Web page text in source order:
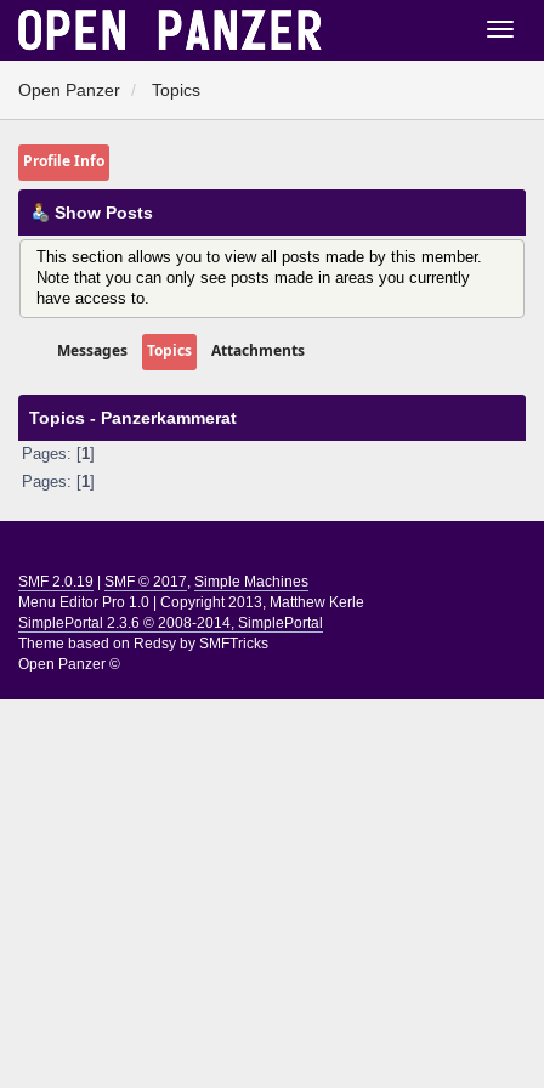
Open Panzer Topics
Profile Info
Show Posts
This section allows you to view all posts made by this member.
Note that you can only see posts made in areas you currently
have access to.
Messages Topics Attachments
Topics - Panzerkammerat
Pages: [ 1]
Pages: [ 1]
SMF 2.0.19 SMF © 2017, Simple Machines
Menu Editor Pro 1.0
Copyright 2013, Matthew Kerle
SimplePortal 2.3.6 © 2008-2014, SimplePortal
Theme based on Redsy by SMFTricks
Open Panzer ©